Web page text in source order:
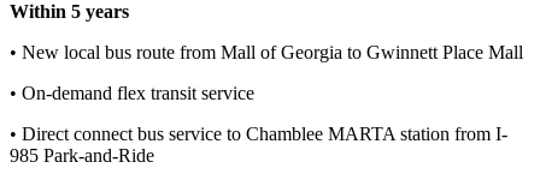
Within 5 years
• New local bus route from Mall of Georgia to Gwinnett Place Mall
• On-demand flex transit service
• Direct connect bus service to Chamblee MARTA station from I-
985 Park-and-Ride